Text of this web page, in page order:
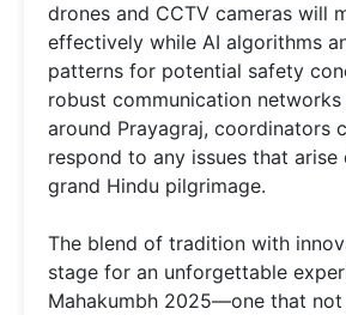
drones and CCTV cameras will
effectively while AI algorithms
patterns for potential safety
robust communication networks
around Prayagraj, coordinators
respond to any issues that arise
grand Hindu pilgrimage.
The blend of tradition with
stage for an unforgettable
Mahakumbh 2025—one that